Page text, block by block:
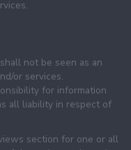
not be seen as an
or services.
for information
all liability in respect of
section for one or all